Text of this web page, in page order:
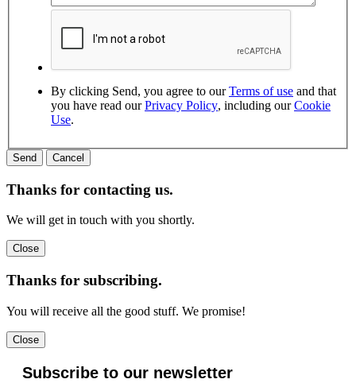
By clicking Send, you agree to ourTerms of use and that
you have read ourPrivacy Policy, including ourCookie
Use.
Thanks for contacting us.
We will get in touch with you shortly.
Thanks for subscribing.
You will receive all the good stuff. We promise!
Subscribe to our newsletter